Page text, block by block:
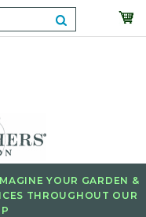
YOUR GARDEN &
THROUGHOUT OUR